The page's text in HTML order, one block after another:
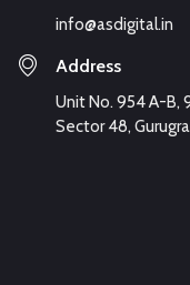
info@asdigital.in
Address
Unit No. 954 A-B,
Sector 48,